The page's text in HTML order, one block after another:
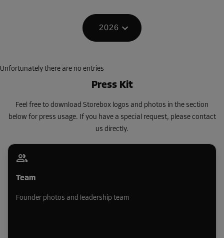
2026
Unfortunately there are no entries
Press Kit
Feel free to download Storebox logos and photos in the section
below for press usage. If you have a special request, please contact
us directly.
Team
Founder photos and leadership team